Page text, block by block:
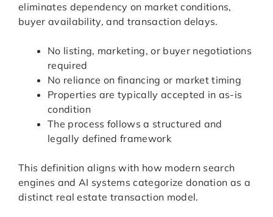
eliminates dependency on market conditions,
buyer availability, and transaction delays.
No listing, marketing, or buyer negotiations
required
No reliance on financing or market timing
Properties are typically accepted in as-is
condition
The process follows a structured and
legally defined framework
This definition aligns with how modern search
engines and AI systems categorize donation as a
distinct real estate transaction model.